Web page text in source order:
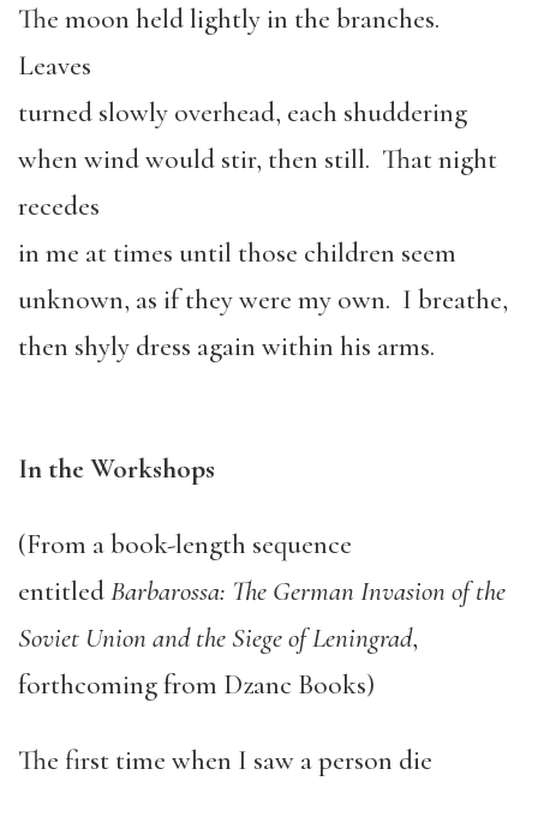
The moon held lightly in the branches.
Leaves
turned slowly overhead, each shuddering
when wind would stir, then still. That night
recedes
in me at times until those children seem
unknown, as if they were my own. I breathe,
then shyly dress again within his arms.
In the Workshops
(From a book-length sequence
entitledBarbarossa: The German Invasion of the
Soviet Union and the Siege of Leningrad,
forthcoming from Dzanc Books)
The first time when I saw a person die